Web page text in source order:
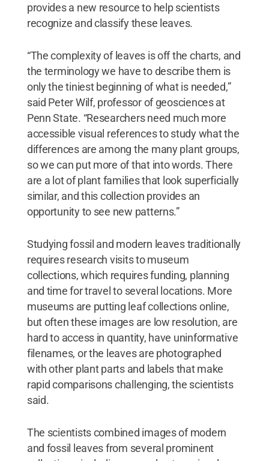
provides a new resource to help scientists
recognize and classify these leaves.
“The complexity of leaves is off the charts, and
the terminology we have to describe them is
only the tiniest beginning of what is needed,”
said Peter Wilf, professor of geosciences at
Penn State. “Researchers need much more
accessible visual references to study what the
differences are among the many plant groups,
so we can put more of that into words. There
are a lot of plant families that look superficially
similar, and this collection provides an
opportunity to see new patterns.”
Studying fossil and modern leaves traditionally
requires research visits to museum
collections, which requires funding, planning
and time for travel to several locations. More
museums are putting leaf collections online,
but often these images are low resolution, are
hard to access in quantity, have uninformative
filenames, or the leaves are photographed
with other plant parts and labels that make
rapid comparisons challenging, the scientists
said.
The scientists combined images of modern
and fossil leaves from several prominent